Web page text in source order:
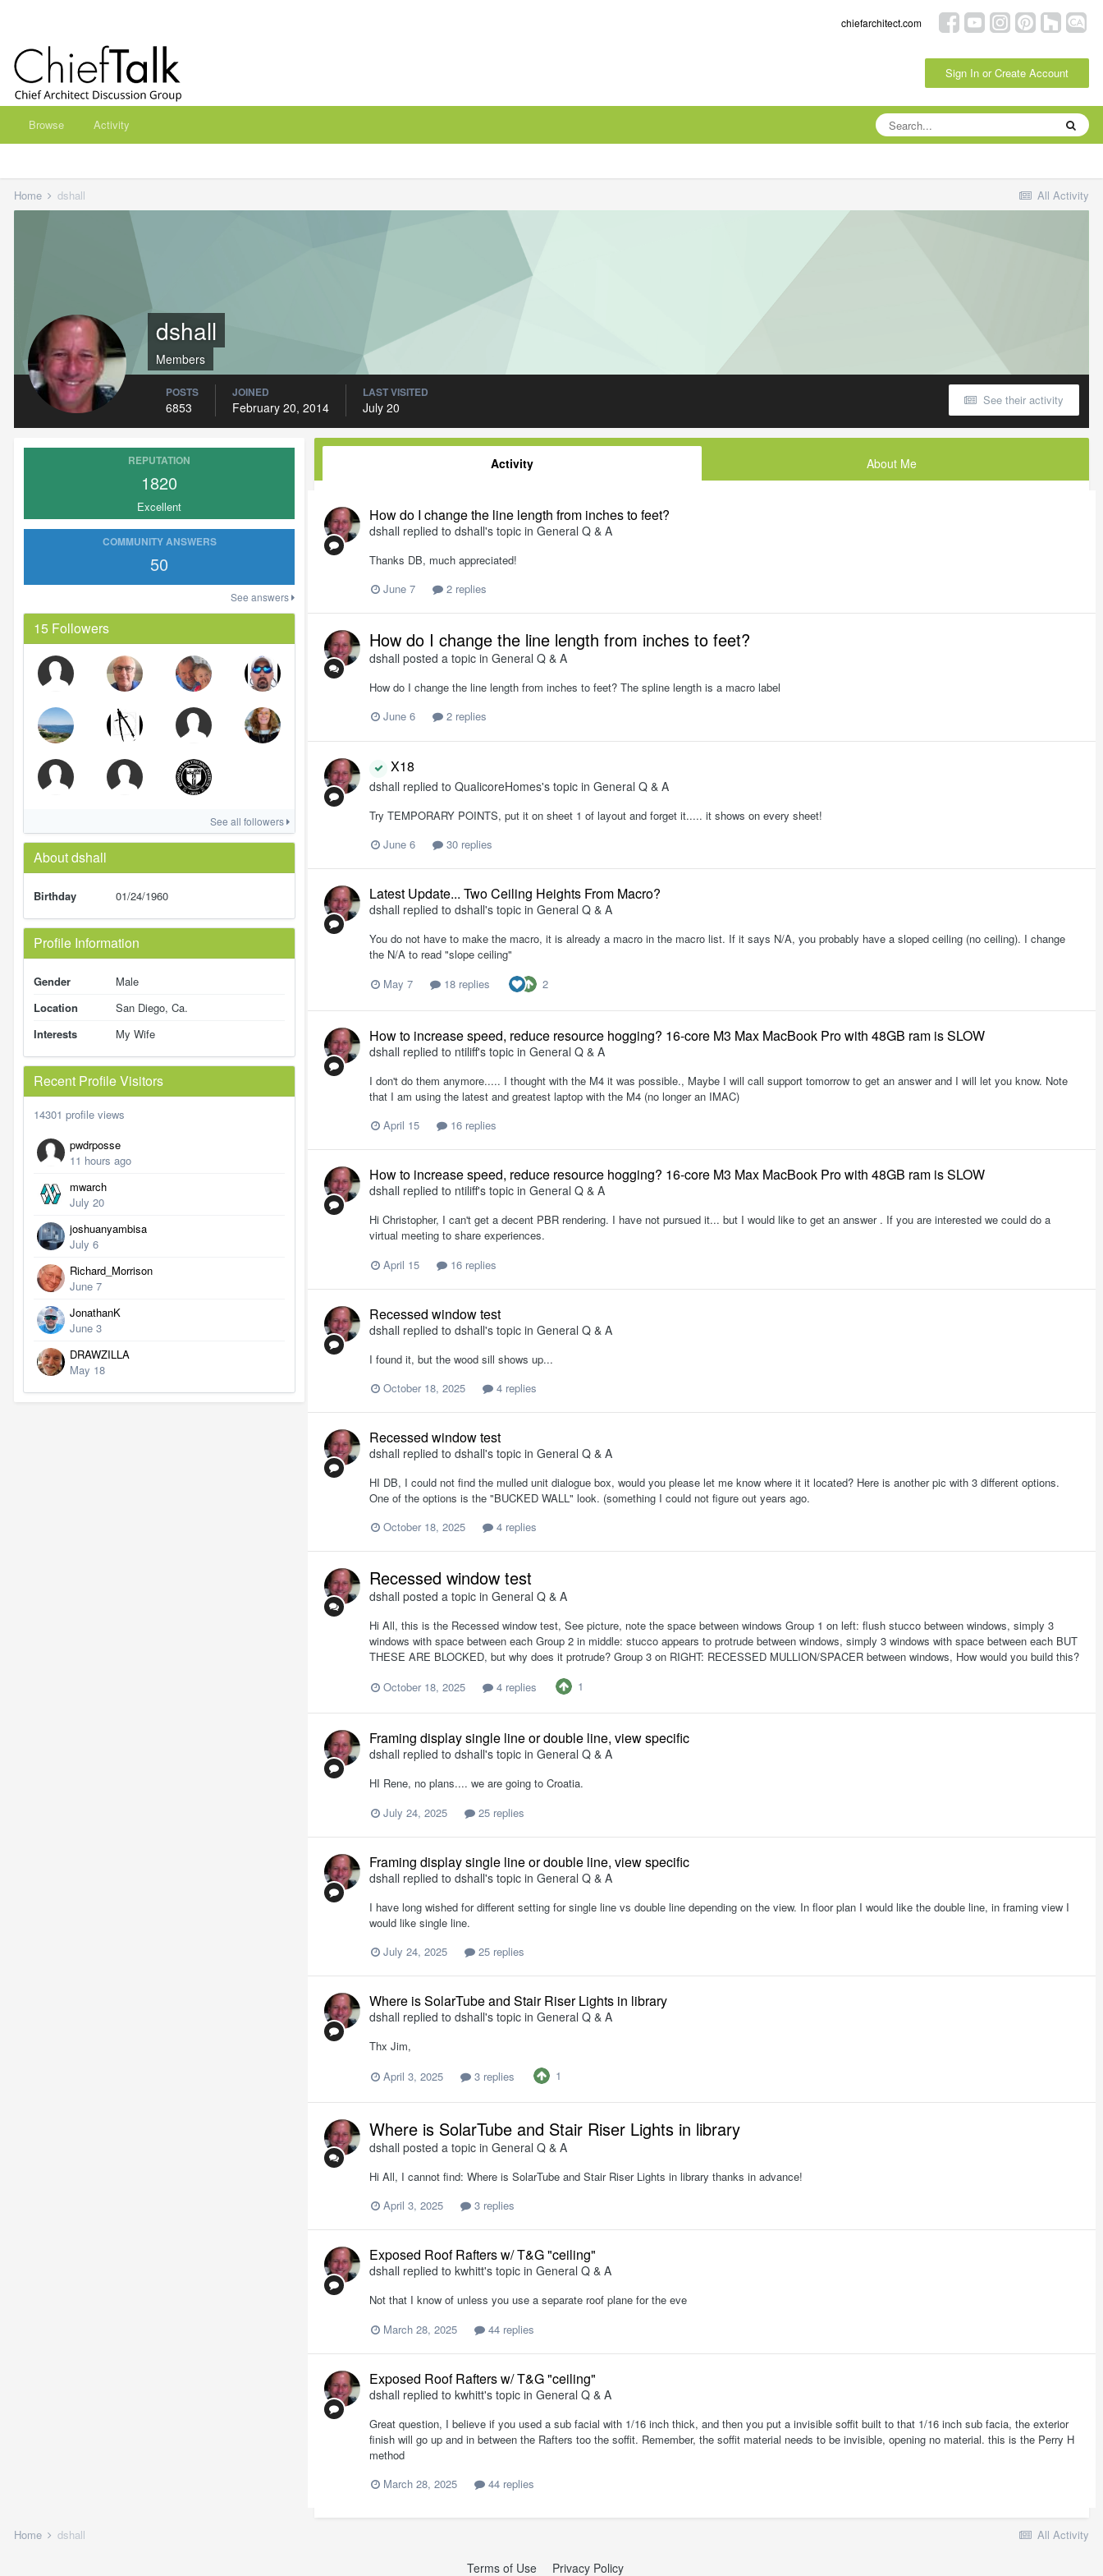
chiefarchitect.com
Sign In or Create Account
Browse Activity
All Activity
Home dshall
dshall
Members
See their activity
POSTS
6853
JOINED
February 20, 2014
LAST VISITED
July 20
REPUTATION
1820
Excellent
COMMUNITY ANSWERS
50
See answers
15 Followers
See all followers
About dshall
Birthday 01/24/1960
Profile Information
Gender
Male
Location
San Diego, Ca.
Interests
My Wife
Recent Profile Visitors
14301 profile views
pwdrposse
11 hours ago
mwarch
July 20
joshuanyambisa
July 6
Richard_Morrison
June 7
JonathanK
June 3
DRAWZILLA
May 18
Activity About Me
How do I change the line length from inches to feet?
dshall replied to dshall's topic in General Q & A
Thanks DB, much appreciated!
June 7
2 replies
How do I change the line length from inches to feet?
dshall posted a topic in General Q & A
How do I change the line length from inches to feet? The spline length is a macro label
June 6
2 replies
X18
dshall replied to QualicoreHomes's topic in General Q & A
Try TEMPORARY POINTS, put it on sheet 1 of layout and forget it..... it shows on every sheet!
June 6
30 replies
Latest Update... Two Ceiling Heights From Macro?
dshall replied to dshall's topic in General Q & A
You do not have to make the macro, it is already a macro in the macro list. If it says N/A, you probably have a sloped ceiling (no ceiling). I change
the N/A to read "slope ceiling"
May 7
18 replies 2
How to increase speed, reduce resource hogging? 16-core M3 Max MacBook Pro with 48GB ram is SLOW
dshall replied to ntiliff's topic in General Q & A
I don't do them anymore..... I thought with the M4 it was possible., Maybe I will call support tomorrow to get an answer and I will let you know. Note
that I am using the latest and greatest laptop with the M4 (no longer an IMAC)
April 15
16 replies
How to increase speed, reduce resource hogging? 16-core M3 Max MacBook Pro with 48GB ram is SLOW
dshall replied to ntiliff's topic in General Q & A
Hi Christopher, I can't get a decent PBR rendering. I have not pursued it... but I would like to get an answer . If you are interested we could do a
virtual meeting to share experiences.
April 15
16 replies
Recessed window test
dshall replied to dshall's topic in General Q & A
I found it, but the wood sill shows up...
October 18, 2025
4 replies
Recessed window test
dshall replied to dshall's topic in General Q & A
HI DB, I could not find the mulled unit dialogue box, would you please let me know where it it located? Here is another pic with 3 different options.
One of the options is the "BUCKED WALL" look. (something I could not figure out years ago.
October 18, 2025
4 replies
Recessed window test
dshall posted a topic in General Q & A
Hi All, this is the Recessed window test, See picture, note the space between windows Group 1 on left: flush stucco between windows, simply 3
windows with space between each Group 2 in middle: stucco appears to protrude between windows, simply 3 windows with space between each BUT
THESE ARE BLOCKED, but why does it protrude? Group 3 on RIGHT: RECESSED MULLION/SPACER between windows, How would you build this?
October 18, 2025
4 replies 1
Framing display single line or double line, view specific
dshall replied to dshall's topic in General Q & A
HI Rene, no plans.... we are going to Croatia.
July 24, 2025
25 replies
Framing display single line or double line, view specific
dshall replied to dshall's topic in General Q & A
I have long wished for different setting for single line vs double line depending on the view. In floor plan I would like the double line, in framing view I
would like single line.
July 24, 2025
25 replies
Where is SolarTube and Stair Riser Lights in library
dshall replied to dshall's topic in General Q & A
Thx Jim,
April 3, 2025
3 replies 1
Where is SolarTube and Stair Riser Lights in library
dshall posted a topic in General Q & A
Hi All, I cannot find: Where is SolarTube and Stair Riser Lights in library thanks in advance!
April 3, 2025
3 replies
Exposed Roof Rafters w/ T&G "ceiling"
dshall replied to kwhitt's topic in General Q & A
Not that I know of unless you use a separate roof plane for the eve
March 28, 2025
44 replies
Exposed Roof Rafters w/ T&G "ceiling"
dshall replied to kwhitt's topic in General Q & A
Great question, I believe if you used a sub facial with 1/16 inch thick, and then you put a invisible soffit built to that 1/16 inch sub facia, the exterior
finish will go up and in between the Rafters too the soffit. Remember, the soffit material needs to be invisible, opening no material. this is the Perry H
method
March 28, 2025
44 replies
All Activity
Home dshall
Terms of Use Privacy Policy